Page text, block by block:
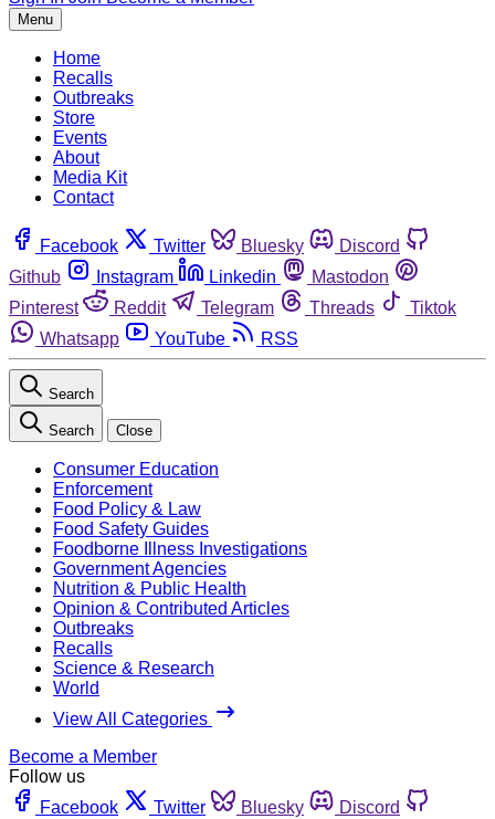
Menu
Home
Recalls
Outbreaks
Store
Events
About
Media Kit
Contact
Facebook Twitter Bluesky
Discord
Github
Instagram Linkedin
Mastodon
Pinterest
Reddit Telegram Threads
Tiktok
Whatsapp
YouTube RSS
Search
Search Close
Consumer Education
Enforcement
Food Policy & Law
Food Safety Guides
Foodborne Illness Investigations
Government Agencies
Nutrition & Public Health
Opinion & Contributed Articles
Outbreaks
Recalls
Science & Research
World
View All Categories
Become a Member
Follow us
Facebook
Twitter Bluesky
Discord